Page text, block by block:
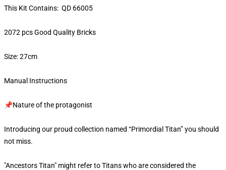
This Kit Contains: QD 66005
2072 pcs Good Quality Bricks
Size: 27cm
Manual Instructions
📌Nature of the protagonist
Introducing our proud collection named “Primordial Titan” you should
not miss.
"Ancestors Titan" might refer to Titans who are considered the